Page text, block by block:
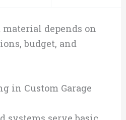
depends on
budget, and
in Custom Garage